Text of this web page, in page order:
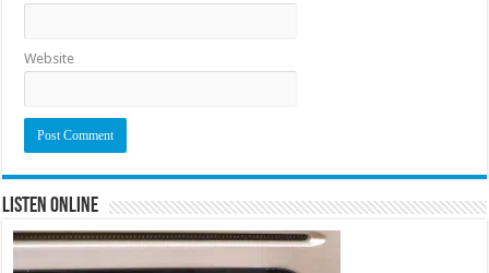
Website
Listen Online